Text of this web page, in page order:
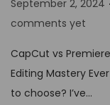
o
t
e
d
September 2, 2024
comments yet
CapCut vs
Editing Mastery
to choose? I’ve…